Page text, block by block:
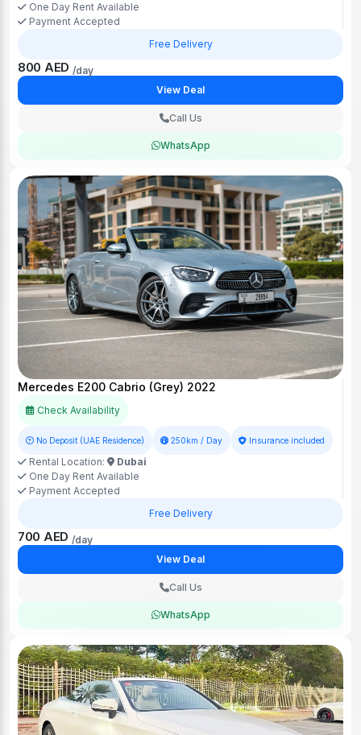
One Day Rent Available
Payment Accepted
Free Delivery
800 AED /day
View Deal
Call Us
WhatsApp
Mercedes E200 Cabrio (Grey) 2022
Check Availability
No Deposit (UAE Residence) 250km / Day Insurance included
Rental Location:
Dubai
One Day Rent Available
Payment Accepted
Free Delivery
700 AED /day
View Deal
Call Us
WhatsApp